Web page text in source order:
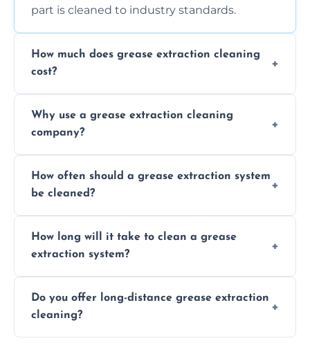
part is cleaned to industry standards.
How much does grease extraction cleaning
cost?
system, property layout, and frequency of
service. Contact us for a personalized quote.
Why use a grease extraction cleaning
company?
compliant with health and safety
regulations, reduces fire risks, and maintains
the efficiency of your equipment.
How often should a grease extraction system
be cleaned?
least every 6 to 12 months, depending on
the usage of your kitchen or facility.
How long will it take to clean a grease
extraction system?
size and condition. Typically, our professional
team can complete the cleaning in a few
hours.
Do you offer long-distance grease extraction
cleaning?